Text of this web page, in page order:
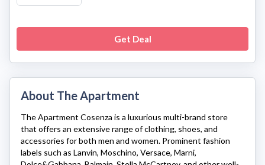
Get Deal
About The Apartment
The Apartment Cosenza is a luxurious multi-brand store
that offers an extensive range of clothing, shoes, and
accessories for both men and women. Prominent fashion
labels such as Lanvin, Moschino, Versace, Marni,